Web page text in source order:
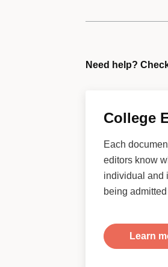
Need help?
College
Each
editors know
individual and
being admitted
Learn